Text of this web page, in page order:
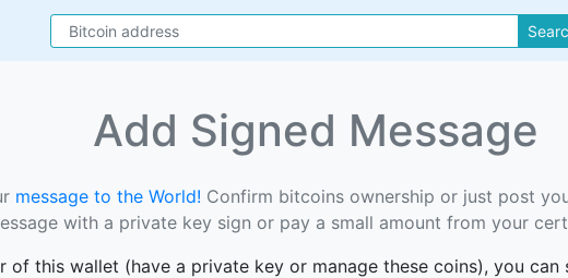
Add Signed Message
message to the World! Confirm bitcoins ownership or just post
with a private key sign or pay a small amount from your
of this wallet (have a private key or manage these coins), you can